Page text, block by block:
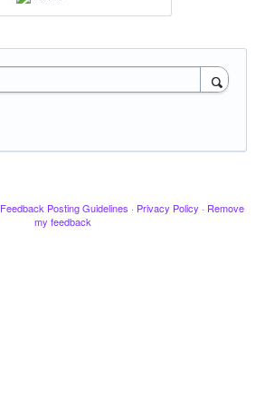
Feedback Posting Guidelines · Privacy Policy · Remove
my feedback